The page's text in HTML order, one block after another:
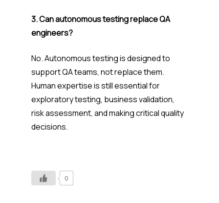
3. Can autonomous testing replace QA
engineers?
No. Autonomous testing is designed to
support QA teams, not replace them.
Human expertise is still essential for
exploratory testing, business validation,
risk assessment, and making critical quality
decisions.
0